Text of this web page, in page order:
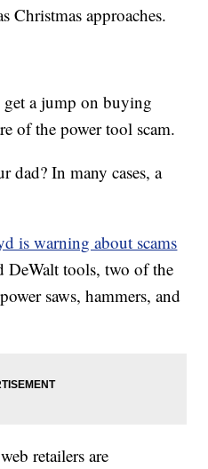
Christmas approaches.
a jump on buying
of the power tool scam.
dad? In many cases, a
is warning about scams
tools, two of the
saws, hammers, and
retailers are